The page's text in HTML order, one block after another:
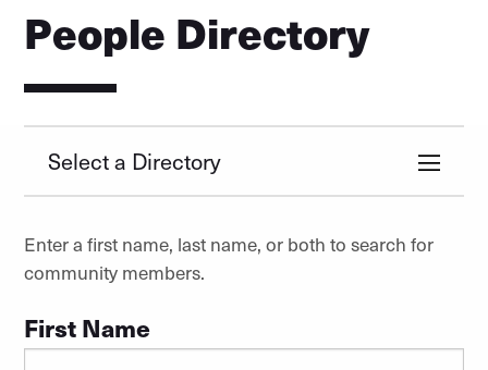
People Directory
Select a Directory
Enter a first name, last name, or both to search for
community members.
First Name